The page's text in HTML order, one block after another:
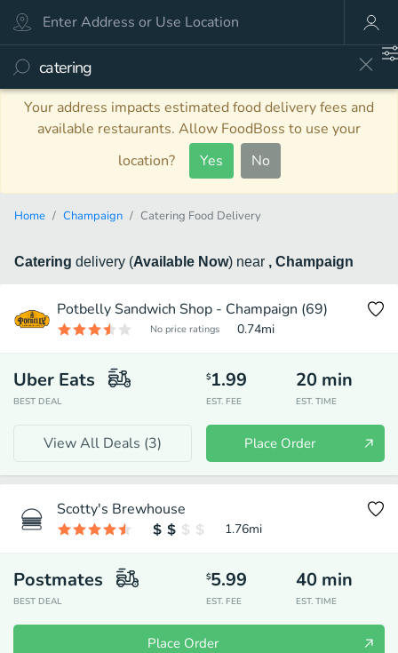
Your address impacts estimated food delivery fees and
available restaurants. Allow FoodBoss to use your
location?
Yes No
Home Champaign Catering Food Delivery
Catering delivery (Available Now) near , Champaign
Potbelly Sandwich Shop - Champaign (69)
No price ratings 0.74mi
Uber Eats
BEST DEAL
$1.99
EST. FEE
20 min
EST. TIME
View All Deals (3) Place Order
Scotty's Brewhouse
1.76mi
Postmates
BEST DEAL
$5.99
EST. FEE
40 min
EST. TIME
Place Order